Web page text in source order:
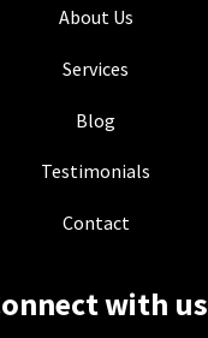
About Us
Services
Blog
Testimonials
Contact
with us